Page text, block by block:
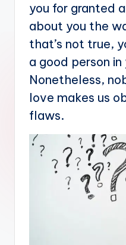
you for granted
about you the
that’s not true,
a good person in
Nonetheless,
love makes us
flaws.